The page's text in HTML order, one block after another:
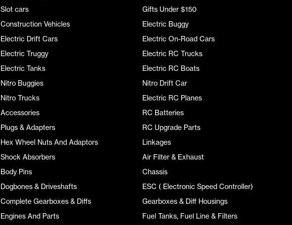
Slot cars
Gifts Under $150
Construction Vehicles
Electric Buggy
Electric Drift Cars
Electric On-Road Cars
Electric Truggy
Electric RC Trucks
Electric Tanks
Electric RC Boats
Nitro Buggies
Nitro Drift Car
Nitro Trucks
Electric RC Planes
Accessories
RC Batteries
Plugs & Adapters
RC Upgrade Parts
Hex Wheel Nuts And Adaptors
Linkages
Shock Absorbers
Air Filter & Exhaust
Body Pins
Chassis
Dogbones & Driveshafts
ESC ( Electronic Speed Controller)
Complete Gearboxes & Diffs
Gearboxes & Diff Housings
Engines And Parts Fuel Tanks, Fuel Line & Filters